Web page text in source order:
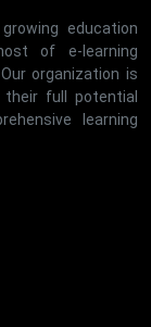
education
of e-learning
organization is
full potential
learning